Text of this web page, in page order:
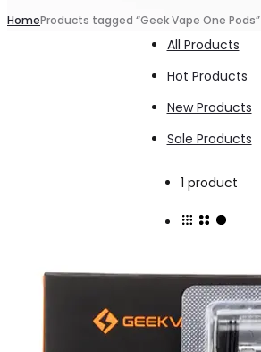
HomeProducts tagged “Geek Vape One Pods”
All Products
Hot Products
New Products
Sale Products
1 product